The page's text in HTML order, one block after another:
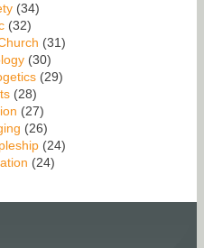
(34)
(32)
(31)
(30)
(29)
(28)
(27)
(26)
(24)
(24)